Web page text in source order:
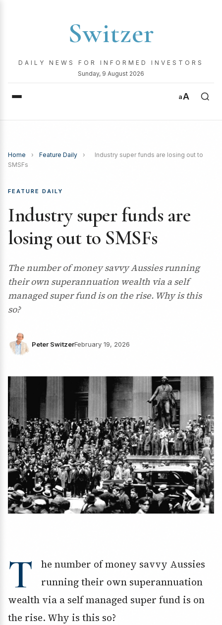
Switzer
DAILY NEWS FOR INFORMED INVESTORS
Sunday, 9 August 2026
aA
Home › Feature Daily ›
Industry super funds are losing out to
SMSFs
FEATURE DAILY
Industry super funds are
losing out to SMSFs
The number of money savvy Aussies running
their own superannuation wealth via a self
managed super fund is on the rise. Why is this
so?
Peter SwitzerFebruary 19, 2026
T
he number of money savvy Aussies
running their own superannuation
wealth via a self managed super fund is on
the rise. Why is this so?